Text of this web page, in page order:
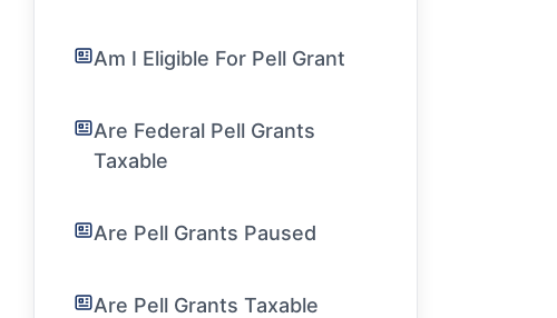
Am I Eligible For Pell Grant
Are Federal Pell Grants
Taxable
Are Pell Grants Paused
Are Pell Grants Taxable